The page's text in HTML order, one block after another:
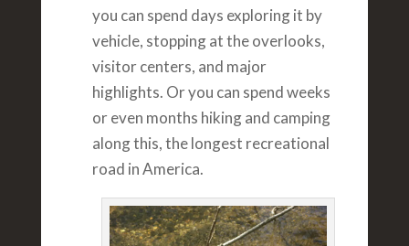
you can spend days exploring it by
vehicle, stopping at the overlooks,
visitor centers, and major
highlights. Or you can spend weeks
or even months hiking and camping
along this, the longest recreational
road in America.